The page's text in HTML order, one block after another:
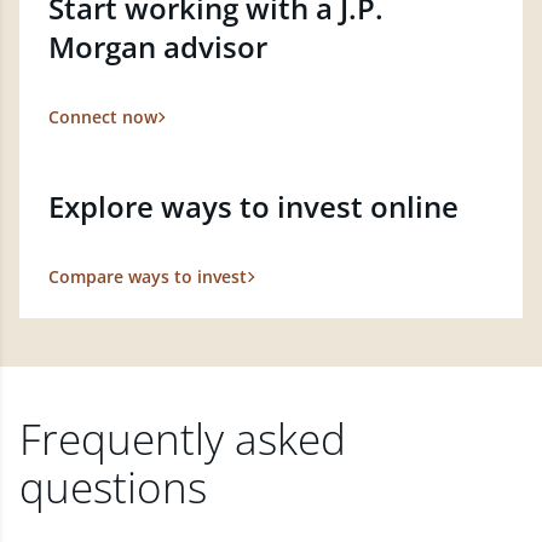
Morgan advisor
Connect now
Explore ways to invest online
Compare ways to invest
Frequently asked
questions